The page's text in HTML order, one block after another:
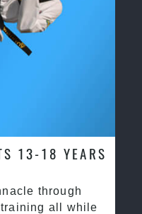
13-18 YEARS
through
all while